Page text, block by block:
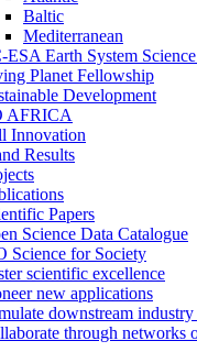
Baltic
Mediterranean
ESA Earth System
Planet Fellowship
Development
AFRICA
Innovation
Results
Papers
Science Data Catalogue
Science for Society
scientific excellence
new applications
downstream
through networks